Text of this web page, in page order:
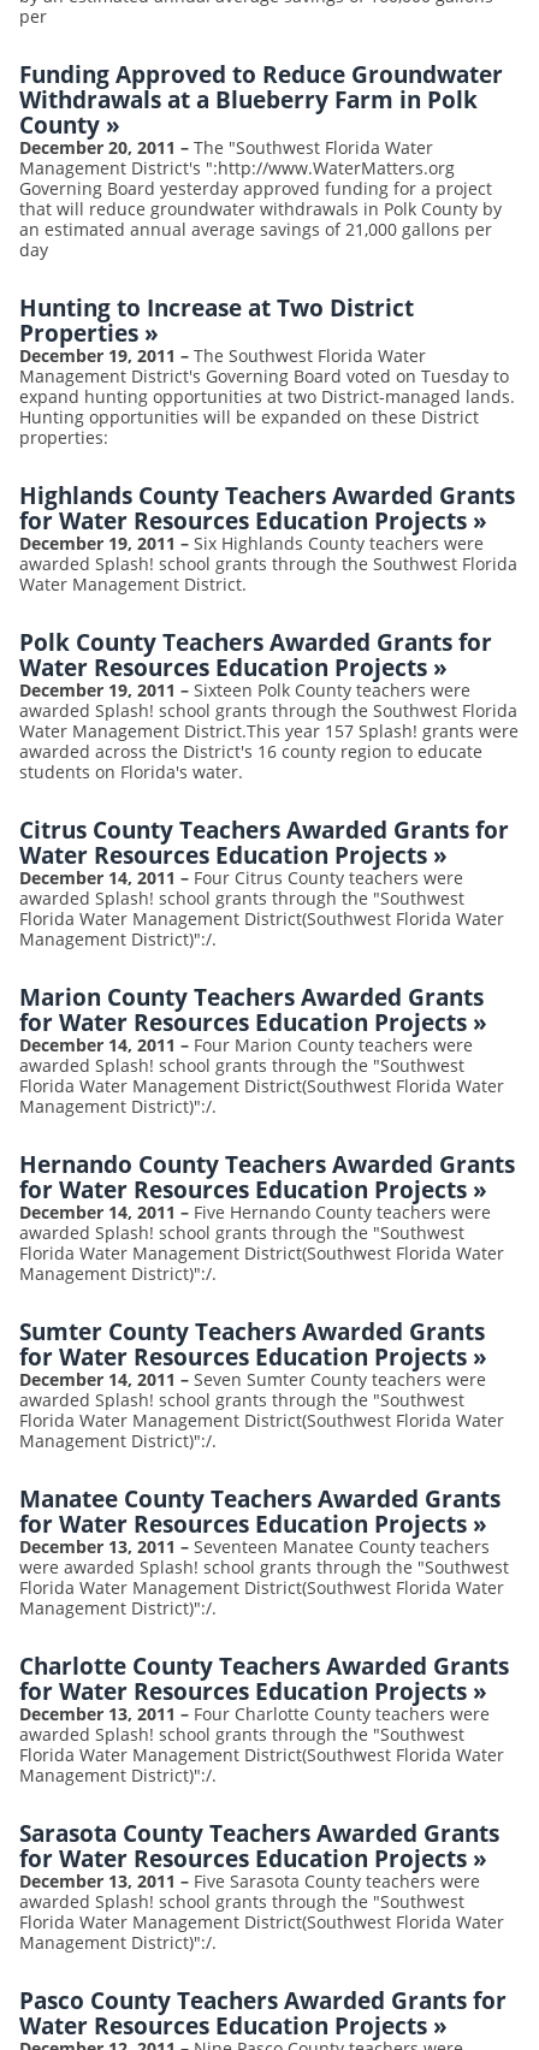
per
Funding Approved to Reduce Groundwater
Withdrawals at a Blueberry Farm in Polk
County »
December 20, 2011 – The "Southwest Florida Water
Management District's ":http://www.WaterMatters.org
Governing Board yesterday approved funding for a project
that will reduce groundwater withdrawals in Polk County by
an estimated annual average savings of 21,000 gallons per
day
Hunting to Increase at Two District
Properties »
December 19, 2011 – The Southwest Florida Water
Management District's Governing Board voted on Tuesday to
expand hunting opportunities at two District-managed lands.
Hunting opportunities will be expanded on these District
properties:
Highlands County Teachers Awarded Grants
for Water Resources Education Projects »
December 19, 2011 – Six Highlands County teachers were
awarded Splash! school grants through the Southwest Florida
Water Management District.
Polk County Teachers Awarded Grants for
Water Resources Education Projects »
December 19, 2011 – Sixteen Polk County teachers were
awarded Splash! school grants through the Southwest Florida
Water Management District.This year 157 Splash! grants were
awarded across the District's 16 county region to educate
students on Florida's water.
Citrus County Teachers Awarded Grants for
Water Resources Education Projects »
December 14, 2011 – Four Citrus County teachers were
awarded Splash! school grants through the "Southwest
Florida Water Management District(Southwest Florida Water
Management District)":/.
Marion County Teachers Awarded Grants
for Water Resources Education Projects »
December 14, 2011 – Four Marion County teachers were
awarded Splash! school grants through the "Southwest
Florida Water Management District(Southwest Florida Water
Management District)":/.
Hernando County Teachers Awarded Grants
for Water Resources Education Projects »
December 14, 2011 – Five Hernando County teachers were
awarded Splash! school grants through the "Southwest
Florida Water Management District(Southwest Florida Water
Management District)":/.
Sumter County Teachers Awarded Grants
for Water Resources Education Projects »
December 14, 2011 – Seven Sumter County teachers were
awarded Splash! school grants through the "Southwest
Florida Water Management District(Southwest Florida Water
Management District)":/.
Manatee County Teachers Awarded Grants
for Water Resources Education Projects »
December 13, 2011 – Seventeen Manatee County teachers
were awarded Splash! school grants through the "Southwest
Florida Water Management District(Southwest Florida Water
Management District)":/.
Charlotte County Teachers Awarded Grants
for Water Resources Education Projects »
December 13, 2011 – Four Charlotte County teachers were
awarded Splash! school grants through the "Southwest
Florida Water Management District(Southwest Florida Water
Management District)":/.
Sarasota County Teachers Awarded Grants
for Water Resources Education Projects »
December 13, 2011 – Five Sarasota County teachers were
awarded Splash! school grants through the "Southwest
Florida Water Management District(Southwest Florida Water
Management District)":/.
Pasco County Teachers Awarded Grants for
Water Resources Education Projects »